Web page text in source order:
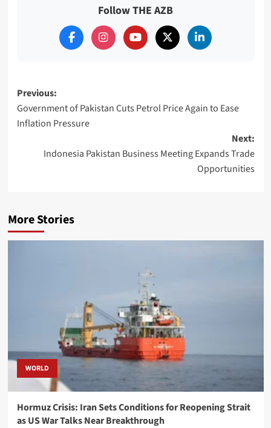
Follow THE AZB
Post
navigation
Previous:
Government of Pakistan Cuts Petrol Price Again to Ease
Inflation Pressure
Next:
Indonesia Pakistan Business Meeting Expands Trade
Opportunities
More Stories
WORLD
Hormuz Crisis: Iran Sets Conditions for Reopening Strait
as US War Talks Near Breakthrough